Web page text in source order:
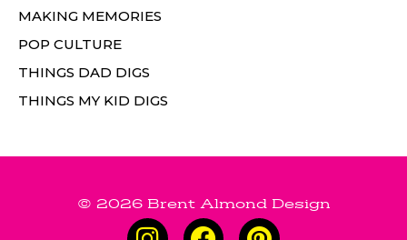
MAKING MEMORIES
POP CULTURE
THINGS DAD DIGS
THINGS MY KID DIGS
© 2026 Brent Almond Design